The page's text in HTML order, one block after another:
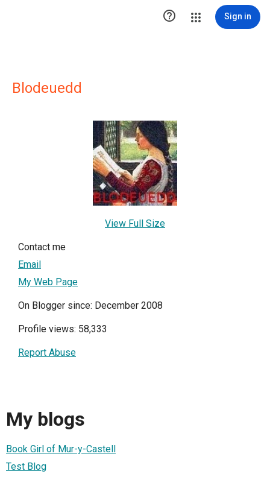
 Sign in
Blodeuedd
View Full Size
Contact me
Email
My Web Page
On Blogger since: December 2008
Profile views: 58,333
Report Abuse
My blogs
Book Girl of Mur-y-Castell
Test Blog